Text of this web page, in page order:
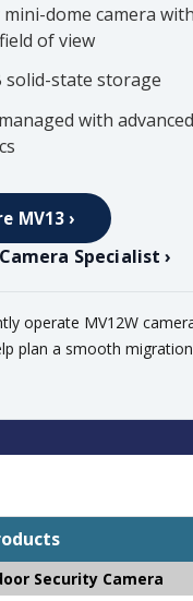
dome camera with
of view
solid-state storage
with advanced
MV13 ›
Specialist ›
operate MV12W
plan a smooth
Security Camera